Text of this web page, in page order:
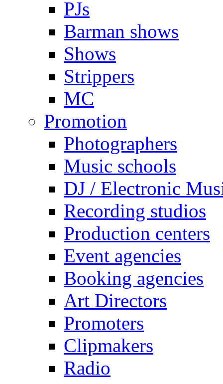
PJs
Barman shows
Shows
Strippers
MC
Promotion
Photographers
Music schools
DJ / Electronic
Recording studios
Production centers
Event agencies
Booking agencies
Art Directors
Promoters
Clipmakers
Radio